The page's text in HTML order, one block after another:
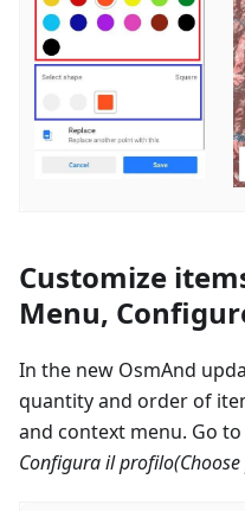
Customize
Menu,
In the new OsmAnd
quantity and order of
and context menu. Go to
Configura il profilo